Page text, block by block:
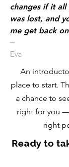
changes if it all
was lost, and
me get back
​━
Eva
An
place to start.
a chance to
right for you —
right
Ready to